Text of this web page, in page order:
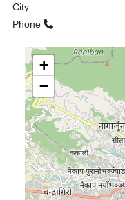
City
Phone
+
−